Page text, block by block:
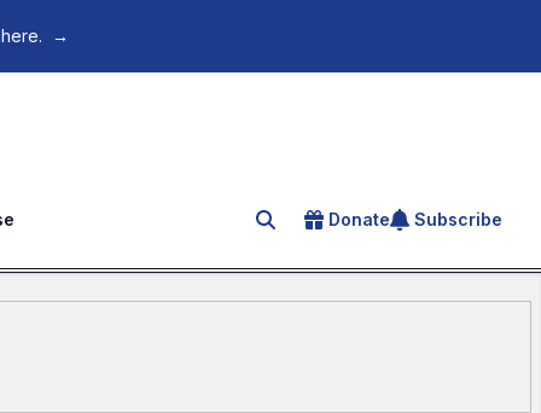
→
Search for an article
Donate Subscribe